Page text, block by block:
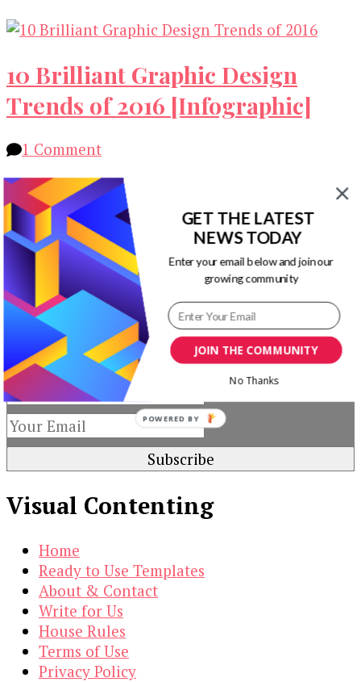
10 Brilliant Graphic Design
Trends of 2016 [Infographic]
1 Commenton
Brilliant
Graphic
Design
Trends
of
2016
[Infographic]
Let’s take a look at 10 brilliant graphic design
trends of 2016 via following infographic shared
by Creative Market. JacquelineCommunity …
Our Newsletters
Keep yourself updated with changes in
marketing and advertising technology by
subscribing to our newsletter.
Visual Contenting
Home
Ready to Use Templates
About & Contact
Write for Us
House Rules
Terms of Use
Privacy Policy
JOIN THE COMMUNITY
GET THE LATEST
NEWS TODAY
Enter your email below and join our
growing community
No Thanks
POWERED BY